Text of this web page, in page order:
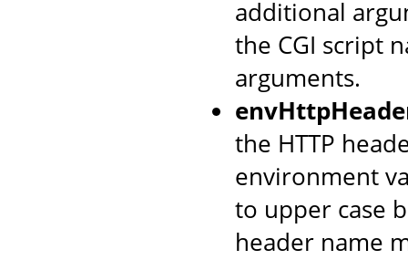
additional
the CGI script
arguments.
the HTTP
environment
to upper case
header name